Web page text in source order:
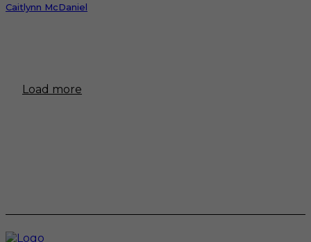
Caitlynn McDaniel
Load more